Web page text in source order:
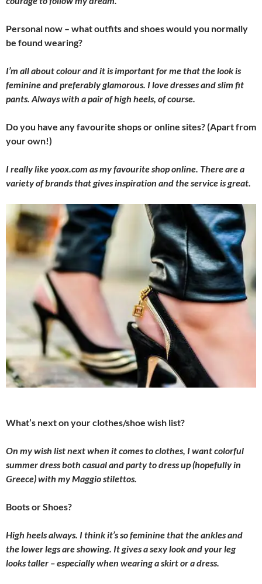
Personal now – what outfits and shoes would you normally
be found wearing?
I’m all about colour and it is important for me that the look is
feminine and preferably glamorous. I love dresses and slim fit
pants. Always with a pair of high heels, of course.
Do you have any favourite shops or online sites? (Apart from
your own!)
I really like yoox.com as my favourite shop online. There are a
variety of brands that gives inspiration and the service is great.
What’s next on your clothes/shoe wish list?
On my wish list next when it comes to clothes, I want colorful
summer dress both casual and party to dress up (hopefully in
Greece) with my Maggio stilettos.
Boots or Shoes?
High heels always. I think it’s so feminine that the ankles and
the lower legs are showing. It gives a sexy look and your leg
looks taller – especially when wearing a skirt or a dress.